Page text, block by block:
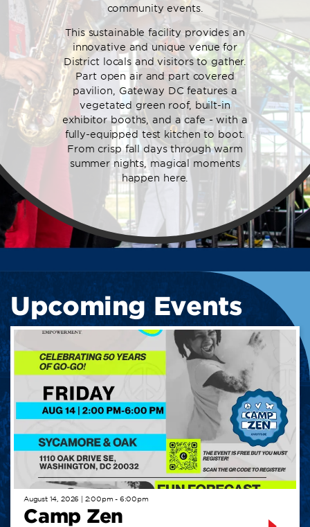
community events.
This sustainable facility provides an
innovative and unique venue for
District locals and visitors to gather.
Part open air and part covered
pavilion, Gateway DC features a
vegetated green roof, built-in
exhibitor booths, and a cafe - with a
fully-equipped test kitchen to boot.
From crisp fall days through warm
summer nights, magical moments
happen here.
Upcoming Events
August 14, 2026 | 2:00pm - 6:00pm
Camp Zen